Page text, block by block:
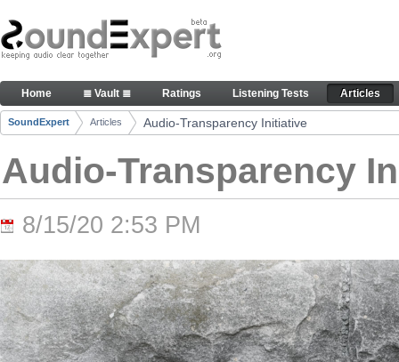
Skip to Content
Audio-Transparency Initiative - Articles
Navigation
Home ≣ Vault ≣ Ratings Listening Tests Articles
Breadcrumbs
SoundExpert Articles Audio-Transparency Initiative
Audio-Transparency
8/15/20 2:53 PM